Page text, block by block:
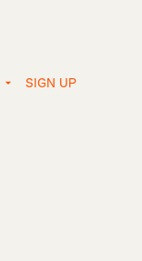
SIGN UP